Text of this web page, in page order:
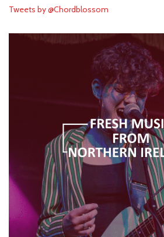
Tweets by @Chordblossom